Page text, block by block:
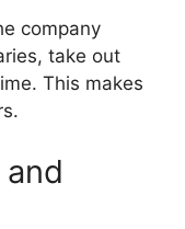
company
take out
This makes